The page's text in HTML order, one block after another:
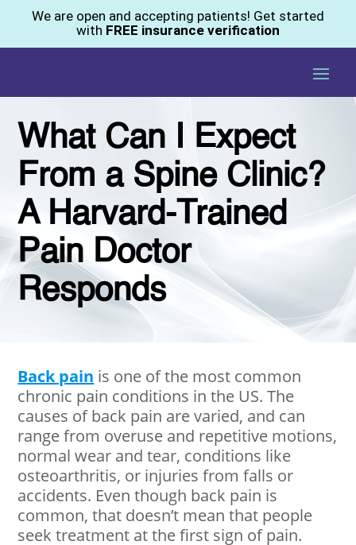
We are open and accepting patients! Get started
with FREE insurance verification
What Can I Expect
From a Spine Clinic?
A Harvard-Trained
Pain Doctor
Responds
Back pain is one of the most common
chronic pain conditions in the US. The
causes of back pain are varied, and can
range from overuse and repetitive motions,
normal wear and tear, conditions like
osteoarthritis, or injuries from falls or
accidents. Even though back pain is
common, that doesn’t mean that people
seek treatment at the first sign of pain.